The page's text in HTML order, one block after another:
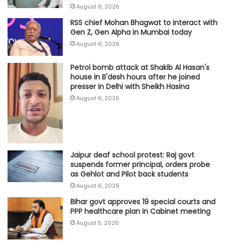
August 6, 2026
RSS chief Mohan Bhagwat to interact with
Gen Z, Gen Alpha in Mumbai today
August 6, 2026
Petrol bomb attack at Shakib Al Hasan's
house in B'desh hours after he joined
presser in Delhi with Sheikh Hasina
August 6, 2026
Jaipur deaf school protest: Raj govt
suspends former principal, orders probe
as Gehlot and Pilot back students
August 6, 2026
Bihar govt approves 19 special courts and
PPP healthcare plan in Cabinet meeting
August 5, 2026